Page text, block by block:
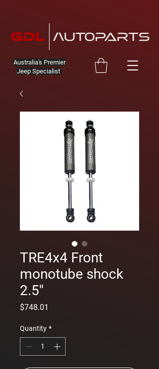
Australia's Premier
Jeep Specialist
TRE4x4 Front
monotube shock
2.5''
$748.01
Quantity *